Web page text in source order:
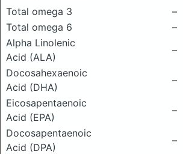
Total omega 3
–
Total omega 6
–
Alpha Linolenic
Acid (ALA)
–
Docosahexaenoic
Acid (DHA)
–
Eicosapentaenoic
Acid (EPA)
–
Docosapentaenoic
Acid (DPA)
–